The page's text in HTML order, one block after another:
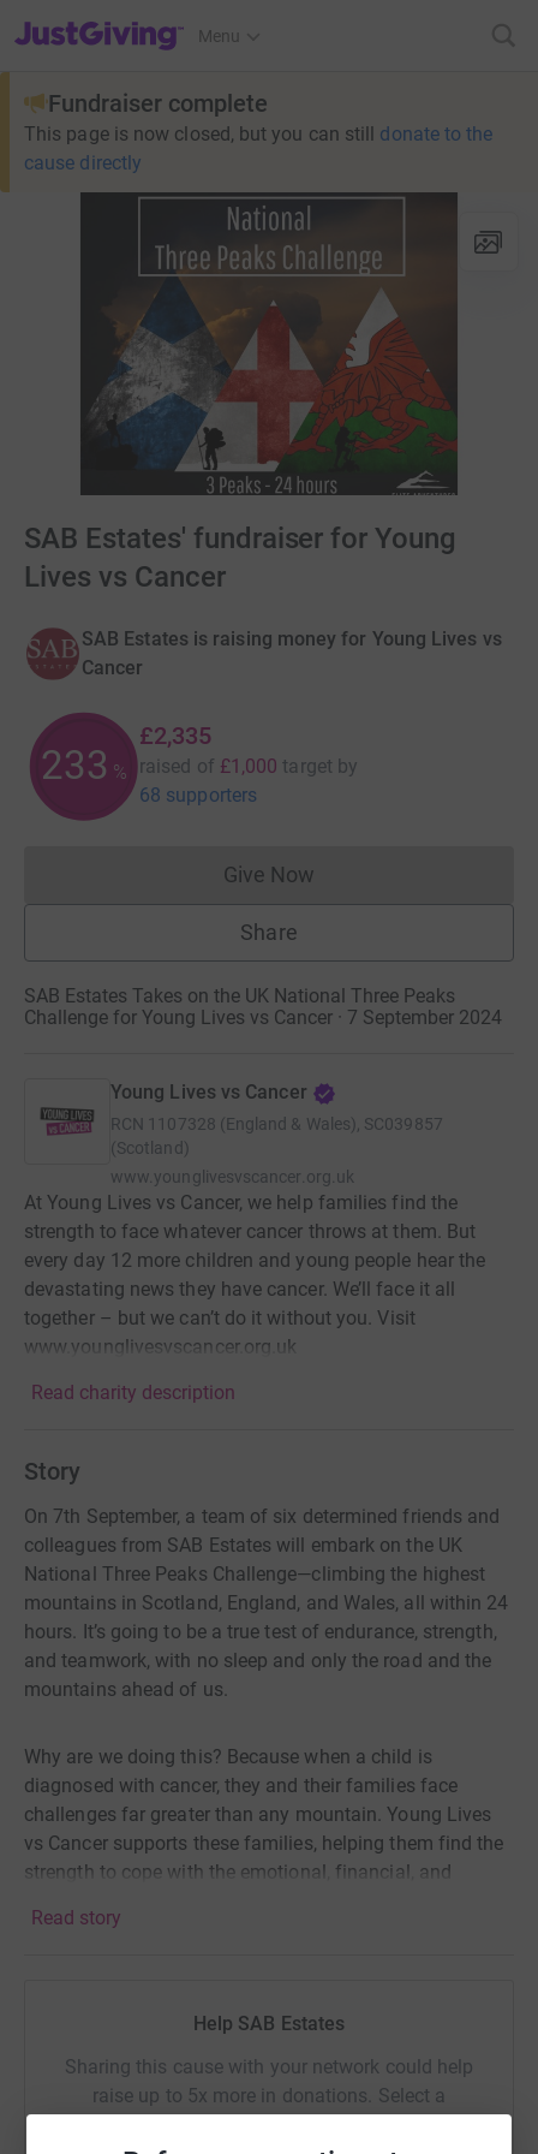
JustGiving’s homepage
Menu
Fundraiser complete
This page is now closed, but you can still donate to the
cause directly
SAB Estates' fundraiser for Young
Lives vs Cancer
SAB Estates is raising money for Young Lives vs
Cancer
233 %
£2,335
raised of £1,000 target by
68 supporters
Give NowDonations cannot currently
Share
SAB Estates Takes on the UK National Three Peaks
Challenge for Young Lives vs Cancer · 7 September 2024
Young Lives vs Cancer
RCN 1107328 (England & Wales), SC039857
(Scotland)
www.younglivesvscancer.org.uk
At Young Lives vs Cancer, we help families find the
strength to face whatever cancer throws at them. But
every day 12 more children and young people hear the
devastating news they have cancer. We’ll face it all
together – but we can’t do it without you. Visit
www.younglivesvscancer.org.uk
Read charity description
Story
On 7th September, a team of six determined friends and
colleagues from SAB Estates will embark on the UK
National Three Peaks Challenge—climbing the highest
mountains in Scotland, England, and Wales, all within 24
hours. It’s going to be a true test of endurance, strength,
and teamwork, with no sleep and only the road and the
mountains ahead of us.
Why are we doing this? Because when a child is
diagnosed with cancer, they and their families face
challenges far greater than any mountain. Young Lives
vs Cancer supports these families, helping them find the
strength to cope with the emotional, financial, and
family should have to face that battle alone. But Young
Lives vs Cancer needs our help to continue their vital
Read story
Help SAB Estates
Sharing this cause with your network could help
raise up to 5x more in donations. Select a